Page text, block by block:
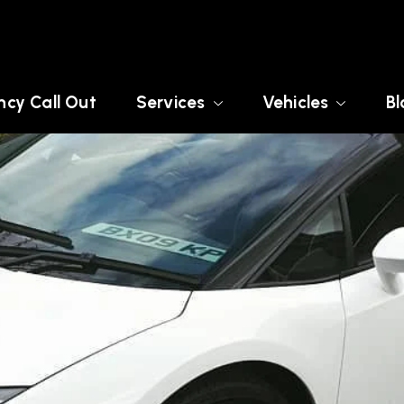
Call Out Services Vehicles